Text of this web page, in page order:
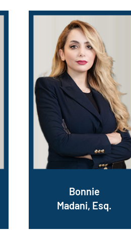
Bonnie
Madani, Esq.